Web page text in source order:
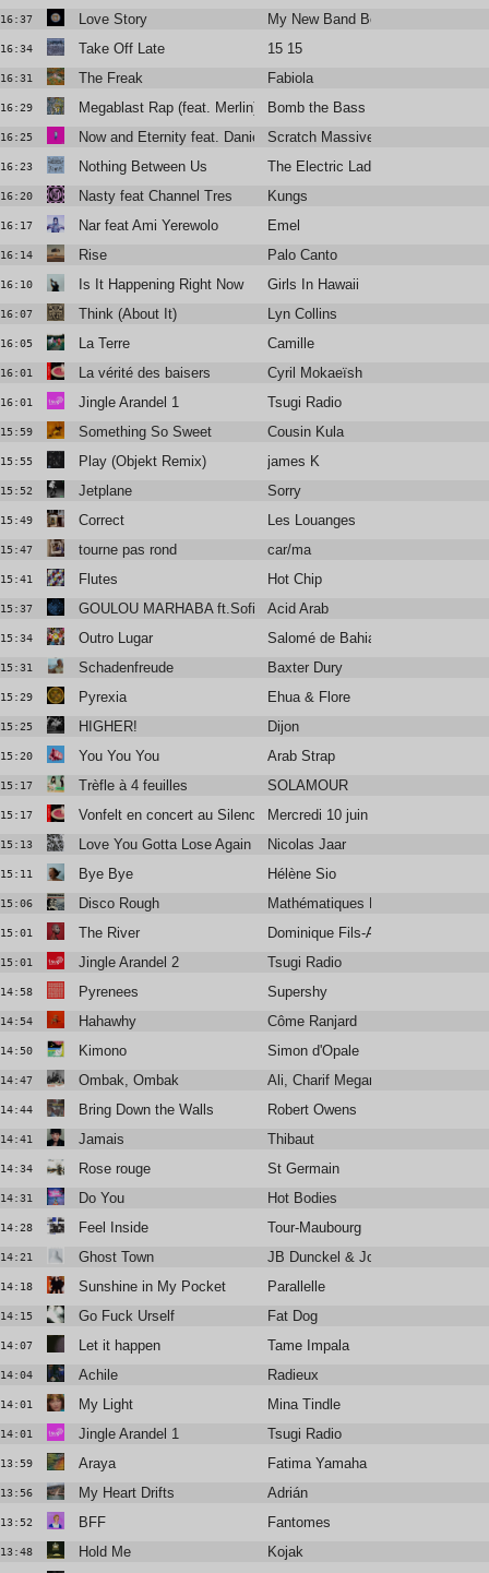
16:37 Love Story My New Band Believe
16:34 Take Off Late 15 15
16:31 The Freak Fabiola
16:29 Megablast Rap (feat. Merlin) Bomb the Bass
16:25 Now and Eternity feat. Daniel AgustScratch Massive
16:23 Nothing Between Us The Electric Ladies
16:20 Nasty feat Channel Tres Kungs
16:17 Nar feat Ami Yerewolo Emel
16:14 Rise Palo Canto
16:10 Is It Happening Right Now Girls In Hawaii
16:07 Think (About It) Lyn Collins
16:05 La Terre Camille
16:01 La vérité des baisers Cyril Mokaeïsh
16:01 Jingle Arandel 1 Tsugi Radio
15:59 Something So Sweet Cousin Kula
15:55 Play (Objekt Remix) james K
15:52 Jetplane Sorry
15:49 Correct Les Louanges
15:47 tourne pas rond car/ma
15:41 Flutes Hot Chip
15:37 GOULOU MARHABA ft.Sofiane Saïdi, Ghita Lahmamssi
Acid Arab
15:34 Outro Lugar Salomé de Bahia
15:31 Schadenfreude Baxter Dury
15:29 Pyrexia Ehua & Flore
15:25 HIGHER! Dijon
15:20 You You You Arab Strap
15:17 Trèfle à 4 feuilles SOLAMOUR
15:17 Vonfelt en concert au Silencio Mercredi 10 juin
15:13 Love You Gotta Lose Again Nicolas Jaar
15:11 Bye Bye Hélène Sio
15:06 Disco Rough Mathématiques Modernes
15:01 The River Dominique Fils-Aimé
15:01 Jingle Arandel 2 Tsugi Radio
14:58 Pyrenees Supershy
14:54 Hahawhy Côme Ranjard
14:50 Kimono Simon d'Opale
14:47 Ombak, Ombak Ali, Charif Megarbane
14:44 Bring Down the Walls Robert Owens
14:41 Jamais Thibaut
14:34 Rose rouge St Germain
14:31 Do You Hot Bodies
14:28 Feel Inside Tour-Maubourg
14:21 Ghost Town JB Dunckel & Jonathan Fitoussi
14:18 Sunshine in My Pocket Parallelle
14:15 Go Fuck Urself Fat Dog
14:07 Let it happen Tame Impala
14:04 Achile Radieux
14:01 My Light Mina Tindle
14:01 Jingle Arandel 1 Tsugi Radio
13:59 Araya Fatima Yamaha
13:56 My Heart Drifts Adrián
13:52 BFF Fantomes
13:48 Hold Me Kojak